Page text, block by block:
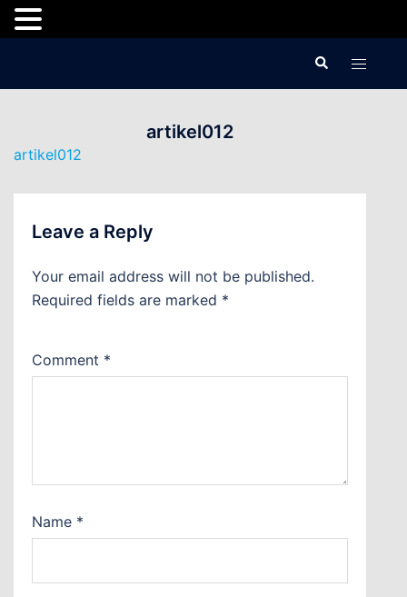
SearchToggle
menu
artikel012
artikel012
Leave a Reply
Your email address will not be published.
Required fields are marked *
Comment *
Name *